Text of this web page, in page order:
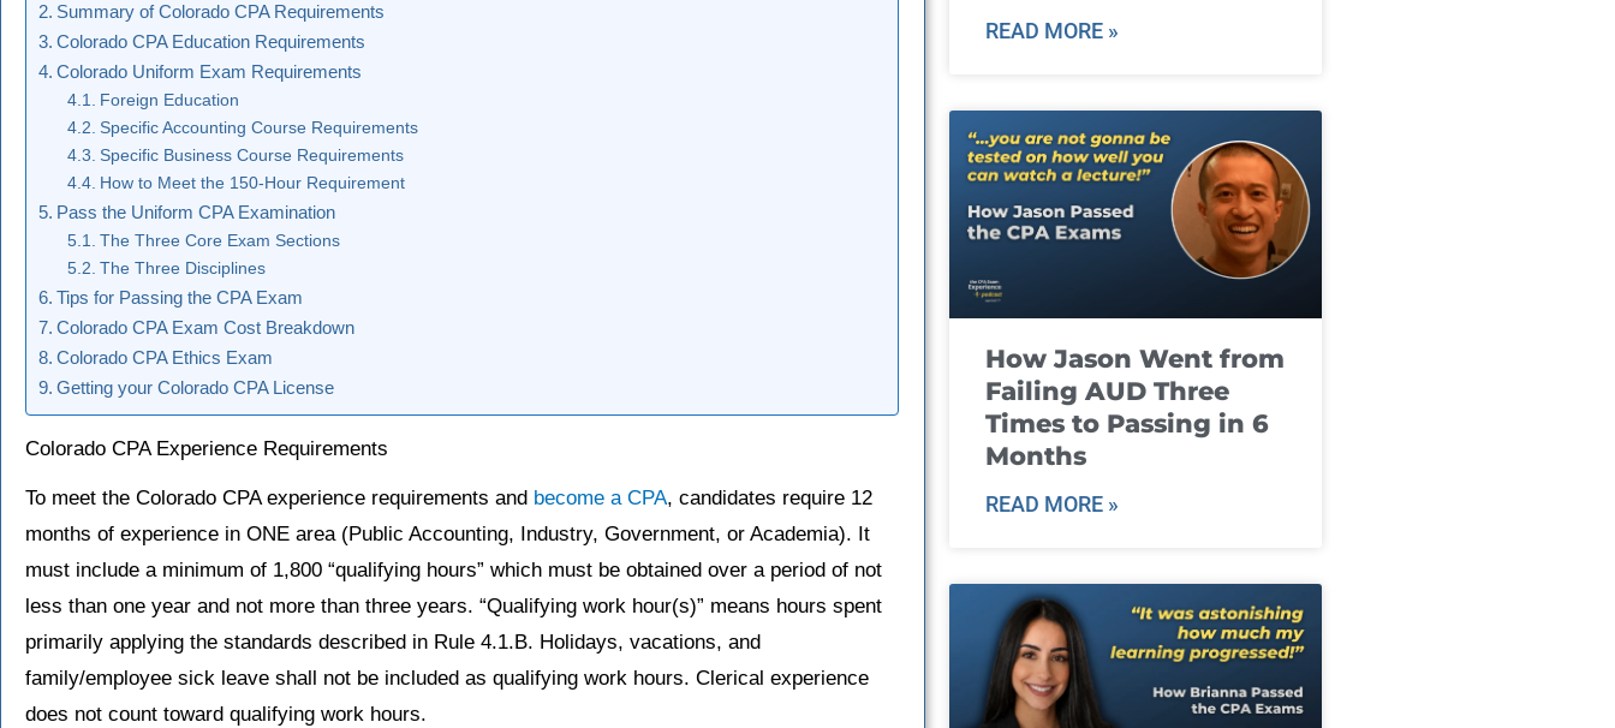
Summary of Colorado CPA Requirements
Colorado CPA Education Requirements
Colorado Uniform Exam Requirements
Foreign Education
Specific Accounting Course Requirements
Specific Business Course Requirements
How to Meet the 150-Hour Requirement
Pass the Uniform CPA Examination
The Three Core Exam Sections
The Three Disciplines
Tips for Passing the CPA Exam
Colorado CPA Exam Cost Breakdown
Colorado CPA Ethics Exam
Getting your Colorado CPA License
Colorado CPA Experience Requirements
To meet the Colorado CPA experience requirements and become a CPA, candidates require 12
months of experience in ONE area (Public Accounting, Industry, Government, or Academia). It
must include a minimum of 1,800 “qualifying hours” which must be obtained over a period of not
less than one year and not more than three years. “Qualifying work hour(s)” means hours spent
primarily applying the standards described in Rule 4.1.B. Holidays, vacations, and
family/employee sick leave shall not be included as qualifying work hours. Clerical experience
does not count toward qualifying work hours.
READ MORE »
How Jason Went from
Failing AUD Three
Times to Passing in 6
Months
READ MORE »